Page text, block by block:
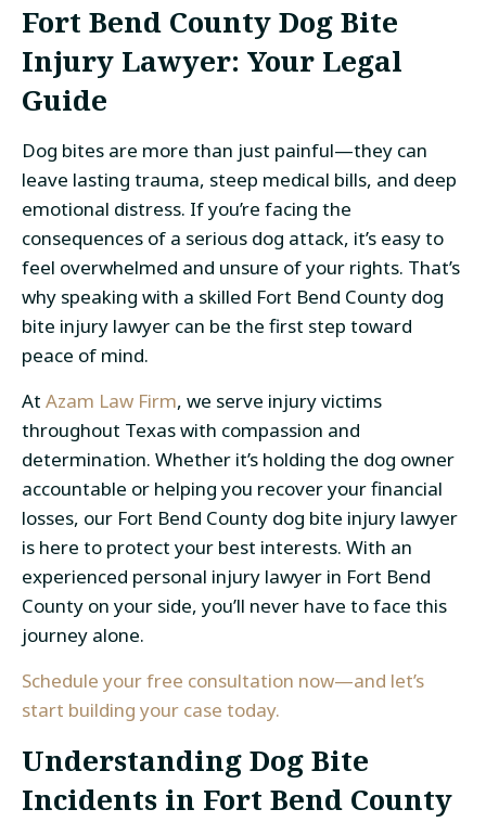
Fort Bend County Dog Bite
Injury Lawyer: Your Legal
Guide
Dog bites are more than just painful—they can
leave lasting trauma, steep medical bills, and deep
emotional distress. If you’re facing the
consequences of a serious dog attack, it’s easy to
feel overwhelmed and unsure of your rights. That’s
why speaking with a skilled Fort Bend County dog
bite injury lawyer can be the first step toward
peace of mind.
At Azam Law Firm, we serve injury victims
throughout Texas with compassion and
determination. Whether it’s holding the dog owner
accountable or helping you recover your financial
losses, our Fort Bend County dog bite injury lawyer
is here to protect your best interests. With an
experienced personal injury lawyer in Fort Bend
County on your side, you’ll never have to face this
journey alone.
Schedule your free consultation now—and let’s
start building your case today.
Understanding Dog Bite
Incidents in Fort Bend County